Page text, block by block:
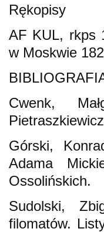
Rękopisy
AF KUL, rkps
w Moskwie
Cwenk,
Górski,
Adama
Ossolińskich.
Sudolski,
filomatów.